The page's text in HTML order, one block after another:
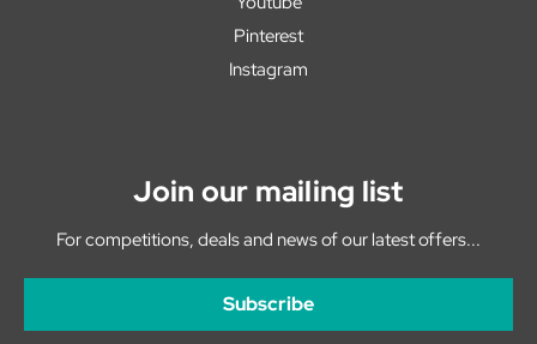
Pinterest
Instagram
Join our mailing list
For competitions, deals and news of our latest offers...
Subscribe